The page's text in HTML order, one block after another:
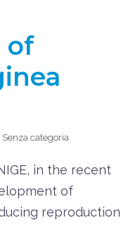
of
Senza categoria
in the recent
of
reproduction